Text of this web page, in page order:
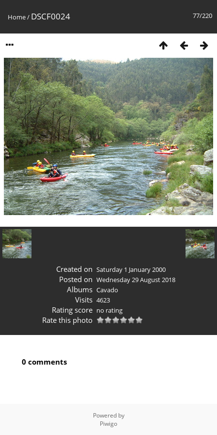
77/220
Home/ DSCF0024
Created on Saturday 1 January 2000
Posted on Wednesday 29 August 2018
Albums Cavado
Visits 4623
Rating score no rating
Rate this photo
0 comments
Powered by
Piwigo